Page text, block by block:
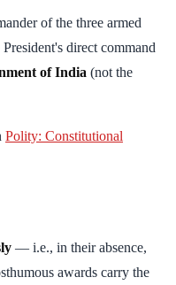
of the three armed
direct command
of India (not the
Polity: Constitutional
— i.e., in their absence,
awards carry the